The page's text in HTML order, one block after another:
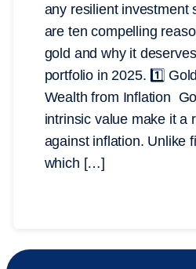
any resilient investment
are ten compelling
gold and why it
portfolio in 2025. 1️⃣
Wealth from Inflation
intrinsic value make it a
against inflation. Unlike
which […]